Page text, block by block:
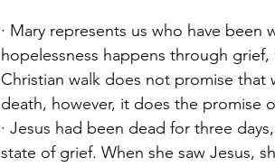
· Mary represents us who have
hopelessness happens through
Christian walk does not promise
death, however, it does the promise
· Jesus had been dead for three
state of grief. When she saw Jesus,